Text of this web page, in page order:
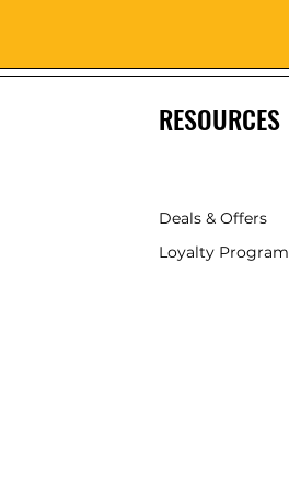
RESOURCES
Deals & Offers
Loyalty Program